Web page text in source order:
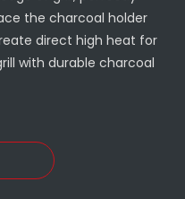
the charcoal holder
direct high heat for
with durable charcoal